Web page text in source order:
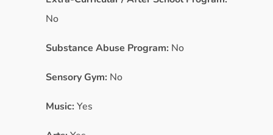
No
Substance Abuse Program: No
Sensory Gym: No
Music: Yes